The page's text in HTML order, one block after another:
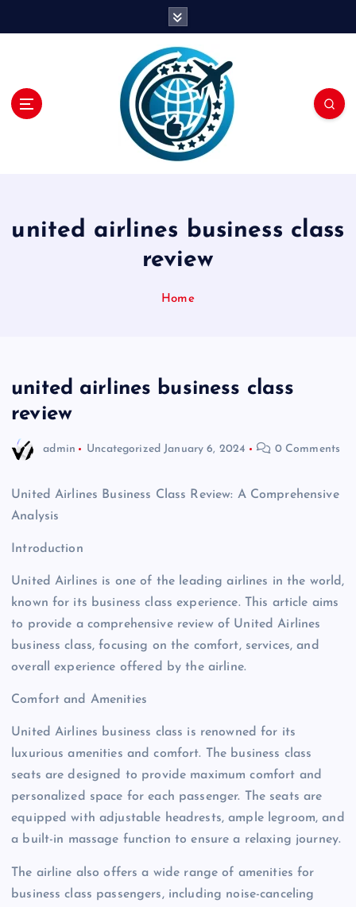
united airlines business class
review
Home
united airlines business class
review
admin Uncategorized January 6, 2024 0 Comments
United Airlines Business Class Review: A Comprehensive
Analysis
Introduction
United Airlines is one of the leading airlines in the world,
known for its business class experience. This article aims
to provide a comprehensive review of United Airlines
business class, focusing on the comfort, services, and
overall experience offered by the airline.
Comfort and Amenities
United Airlines business class is renowned for its
luxurious amenities and comfort. The business class
seats are designed to provide maximum comfort and
personalized space for each passenger. The seats are
equipped with adjustable headrests, ample legroom, and
a built-in massage function to ensure a relaxing journey.
The airline also offers a wide range of amenities for
business class passengers, including noise-canceling